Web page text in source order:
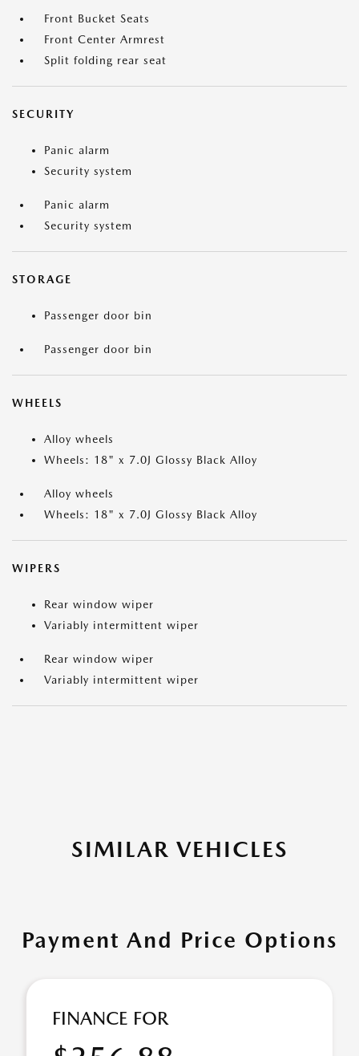
Front Bucket Seats
Front Center Armrest
Split folding rear seat
SECURITY
Panic alarm
Security system
Panic alarm
Security system
STORAGE
Passenger door bin
Passenger door bin
WHEELS
Alloy wheels
Wheels: 18" x 7.0J Glossy Black Alloy
Alloy wheels
Wheels: 18" x 7.0J Glossy Black Alloy
WIPERS
Rear window wiper
Variably intermittent wiper
Rear window wiper
Variably intermittent wiper
SIMILAR VEHICLES
Payment And Price Options
FINANCE FOR